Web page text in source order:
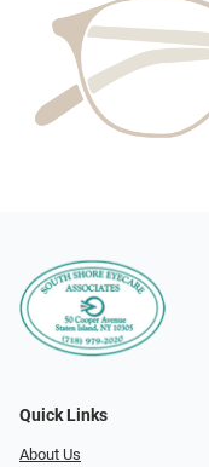
Quick Links
About Us